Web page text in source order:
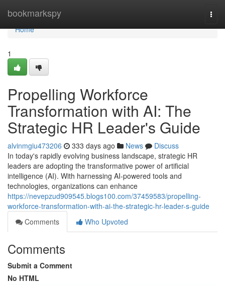
bookmarkspy
Home
Home
1
Propelling Workforce
Transformation with AI: The
Strategic HR Leader's Guide
alvinmgiu473206 333 days ago News
Discuss
In today's rapidly evolving business landscape, strategic HR
leaders are adopting the transformative power of artificial
intelligence (AI). With harnessing AI-powered tools and
technologies, organizations can enhance
https://nevepzud909545.blogs100.com/37459583/propelling-
workforce-transformation-with-ai-the-strategic-hr-leader-s-guide
Comments
Who Upvoted
Comments
Submit a Comment
No HTML